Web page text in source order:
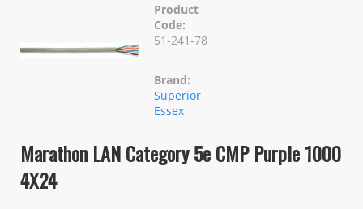
Product
Code:
51-241-78
Brand:
Superior
Essex
Marathon LAN Category 5e CMP Purple 1000
4X24